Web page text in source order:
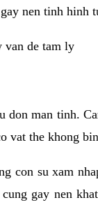
nen tinh hinh
van de tam ly
don man tinh.
vat the khong
con su xam
gay nen